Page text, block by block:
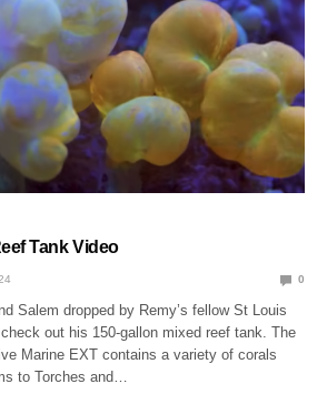
Tank Video
0
Salem dropped by Remy’s fellow St Louis
check out his 150-gallon mixed reef tank. The
Marine EXT contains a variety of corals
to Torches and…